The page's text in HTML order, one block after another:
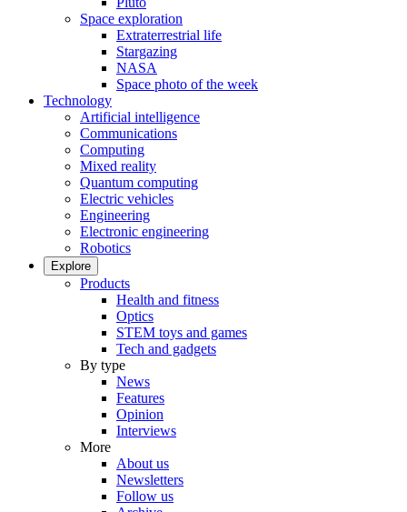
Space exploration
Extraterrestrial life
Stargazing
NASA
Space photo of the week
Technology
Artificial intelligence
Communications
Computing
Mixed reality
Quantum computing
Electric vehicles
Engineering
Electronic engineering
Robotics
Explore
Products
Health and fitness
Optics
STEM toys and games
Tech and gadgets
By type
News
Features
Opinion
Interviews
More
About us
Newsletters
Follow us